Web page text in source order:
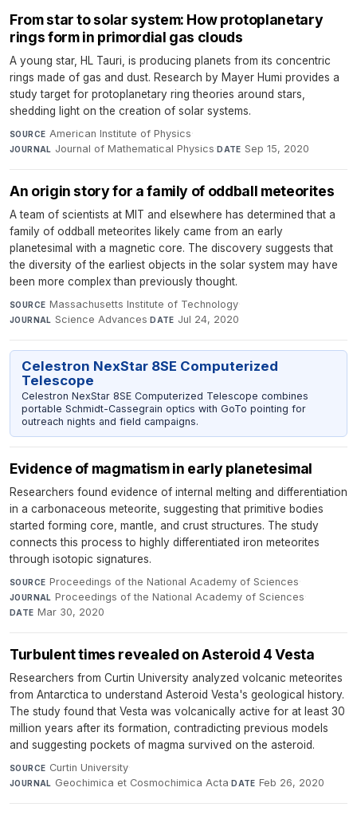
From star to solar system: How protoplanetary
rings form in primordial gas clouds
A young star, HL Tauri, is producing planets from its concentric
rings made of gas and dust. Research by Mayer Humi provides a
study target for protoplanetary ring theories around stars,
shedding light on the creation of solar systems.
SOURCE American Institute of Physics·
JOURNAL Journal of Mathematical Physics·DATE Sep 15, 2020
An origin story for a family of oddball meteorites
A team of scientists at MIT and elsewhere has determined that a
family of oddball meteorites likely came from an early
planetesimal with a magnetic core. The discovery suggests that
the diversity of the earliest objects in the solar system may have
been more complex than previously thought.
SOURCE Massachusetts Institute of Technology·
JOURNAL Science Advances·DATE Jul 24, 2020
Celestron NexStar 8SE Computerized
Telescope
Celestron NexStar 8SE Computerized Telescope combines
portable Schmidt-Cassegrain optics with GoTo pointing for
outreach nights and field campaigns.
Evidence of magmatism in early planetesimal
Researchers found evidence of internal melting and differentiation
in a carbonaceous meteorite, suggesting that primitive bodies
started forming core, mantle, and crust structures. The study
connects this process to highly differentiated iron meteorites
through isotopic signatures.
SOURCE Proceedings of the National Academy of Sciences·
JOURNAL Proceedings of the National Academy of Sciences·
DATE Mar 30, 2020
Turbulent times revealed on Asteroid 4 Vesta
Researchers from Curtin University analyzed volcanic meteorites
from Antarctica to understand Asteroid Vesta's geological history.
The study found that Vesta was volcanically active for at least 30
million years after its formation, contradicting previous models
and suggesting pockets of magma survived on the asteroid.
SOURCE Curtin University·
JOURNAL Geochimica et Cosmochimica Acta·DATE Feb 26, 2020